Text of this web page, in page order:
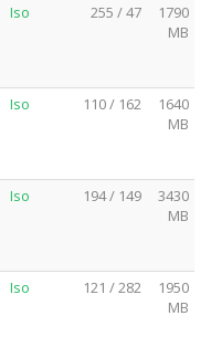
Iso 255 / 47
1790
MB
Iso 110 / 162
1640
MB
Iso 194 / 149
3430
MB
Iso 121 / 282
1950
MB